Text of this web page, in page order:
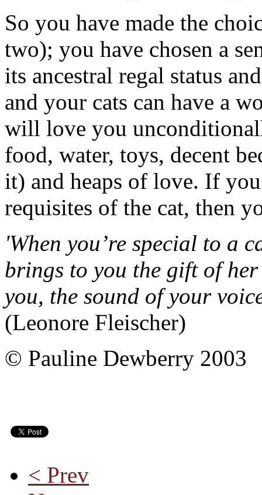
So you have made the
two); you have chosen a
its ancestral regal status
and your cats can have a
will love you
food, water, toys, decent
it) and heaps of love. If
requisites of the cat, then
'When you’re special to a
brings to you the gift of
you, the sound of your
(Leonore Fleischer)
© Pauline Dewberry 2003
< Prev